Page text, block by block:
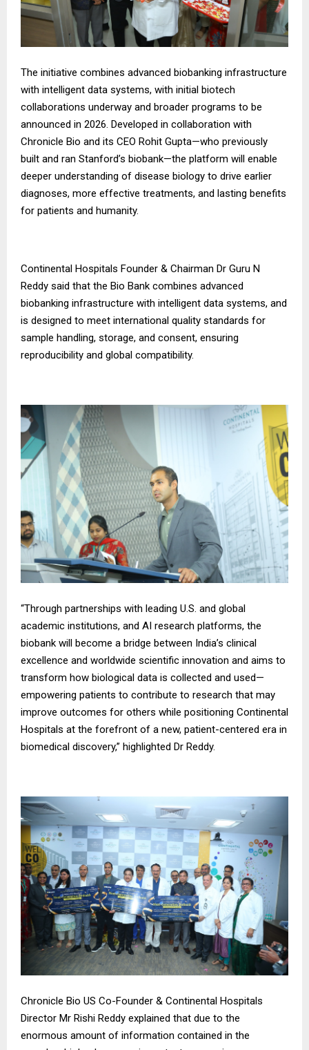
The initiative combines advanced biobanking infrastructure
with intelligent data systems, with initial biotech
collaborations underway and broader programs to be
announced in 2026. Developed in collaboration with
Chronicle Bio and its CEO Rohit Gupta—who previously
built and ran Stanford’s biobank—the platform will enable
deeper understanding of disease biology to drive earlier
diagnoses, more effective treatments, and lasting benefits
for patients and humanity.
Continental Hospitals Founder & Chairman Dr Guru N
Reddy said that the Bio Bank combines advanced
biobanking infrastructure with intelligent data systems, and
is designed to meet international quality standards for
sample handling, storage, and consent, ensuring
reproducibility and global compatibility.
“Through partnerships with leading U.S. and global
academic institutions, and AI research platforms, the
biobank will become a bridge between India’s clinical
excellence and worldwide scientific innovation and aims to
transform how biological data is collected and used—
empowering patients to contribute to research that may
improve outcomes for others while positioning Continental
Hospitals at the forefront of a new, patient-centered era in
biomedical discovery,” highlighted Dr Reddy.
Chronicle Bio US Co-Founder & Continental Hospitals
Director Mr Rishi Reddy explained that due to the
enormous amount of information contained in the